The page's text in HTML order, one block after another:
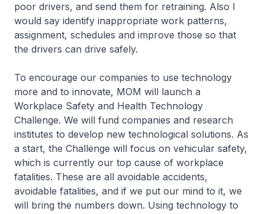
poor drivers, and send them for retraining. Also I
would say identify inappropriate work patterns,
assignment, schedules and improve those so that
the drivers can drive safely.
To encourage our companies to use technology
more and to innovate, MOM will launch a
Workplace Safety and Health Technology
Challenge. We will fund companies and research
institutes to develop new technological solutions. As
a start, the Challenge will focus on vehicular safety,
which is currently our top cause of workplace
fatalities. These are all avoidable accidents,
avoidable fatalities, and if we put our mind to it, we
will bring the numbers down. Using technology to